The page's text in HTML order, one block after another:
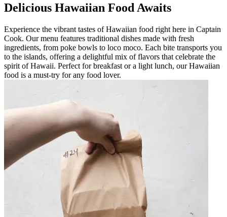
Delicious Hawaiian Food Awaits
Experience the vibrant tastes of Hawaiian food right here in Captain
Cook. Our menu features traditional dishes made with fresh
ingredients, from poke bowls to loco moco. Each bite transports you
to the islands, offering a delightful mix of flavors that celebrate the
spirit of Hawaii. Perfect for breakfast or a light lunch, our Hawaiian
food is a must-try for any food lover.